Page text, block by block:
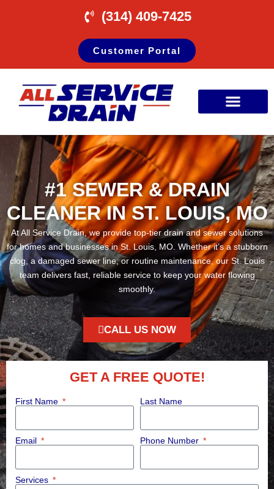
(314) 409-7425
Customer Portal
#1 SEWER & DRAIN
CLEANER IN ST. LOUIS, MO
At All Service Drain, we provide top-tier drain and sewer solutions
for homes and businesses in St. Louis, MO. Whether it’s a stubborn
clog, a damaged sewer line, or routine maintenance, our St. Louis
team delivers fast, reliable service to keep your water flowing
smoothly.
CALL US NOW
GET A FREE QUOTE!
First Name Last Name
Email Phone Number
Services